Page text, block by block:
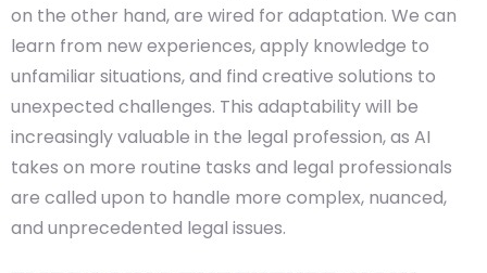
on the other hand, are wired for adaptation. We can
learn from new experiences, apply knowledge to
unfamiliar situations, and find creative solutions to
unexpected challenges. This adaptability will be
increasingly valuable in the legal profession, as AI
takes on more routine tasks and legal professionals
are called upon to handle more complex, nuanced,
and unprecedented legal issues.